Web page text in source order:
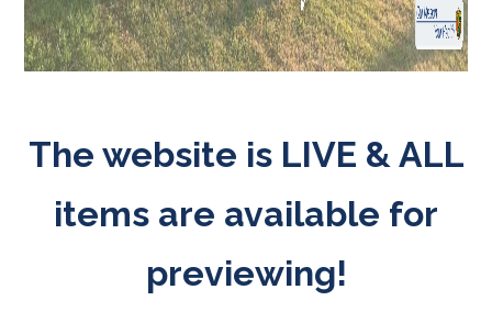
The website is LIVE & ALL
items are available for
previewing!